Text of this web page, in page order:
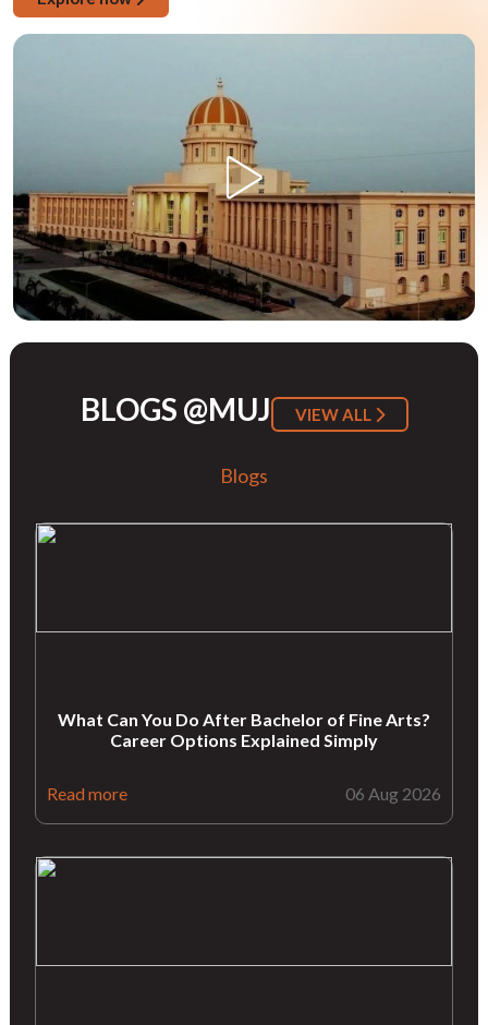
BLOGS @MUJ VIEW ALL
Blogs
What Can You Do After Bachelor of Fine Arts?
Career Options Explained Simply
Read more 06 Aug 2026